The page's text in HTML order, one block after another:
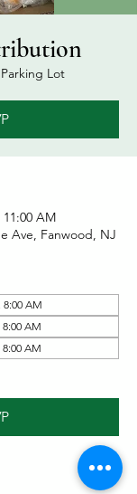
Parking Lot
AM
Ave, Fanwood, NJ
8:00 AM
8:00 AM
AM